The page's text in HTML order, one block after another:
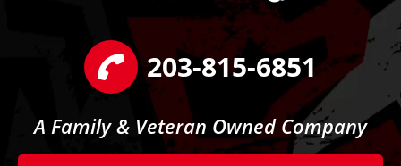
203-815-6851
A Family & Veteran Owned Company